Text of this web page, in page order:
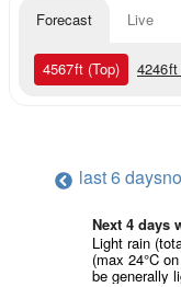
Forecast Live
4567ft (Top) 4246ft
last 6 days
Next 4 days
Light rain
(max 24°C
be generally